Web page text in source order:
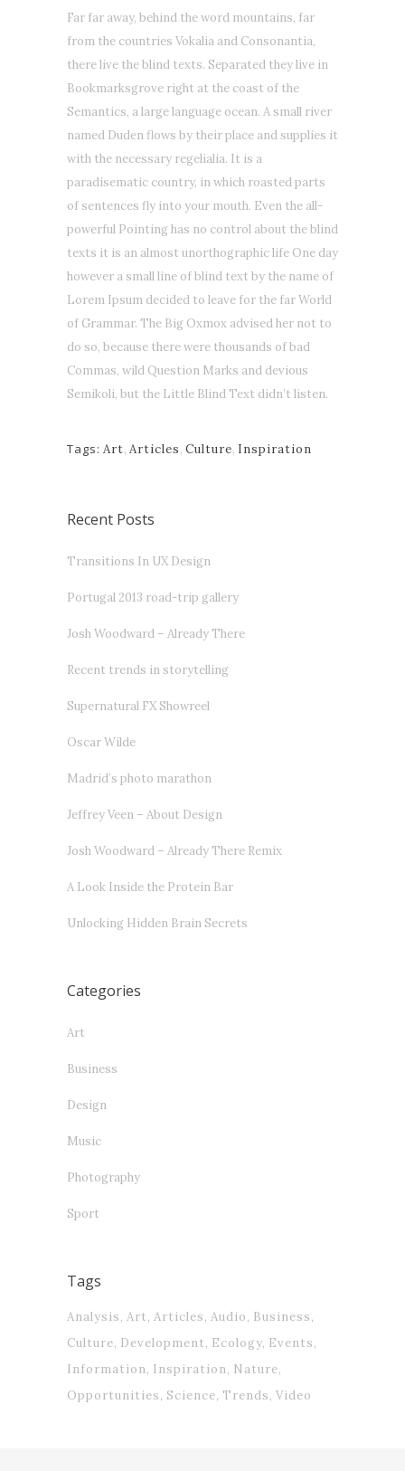
Far far away, behind the word mountains, far
from the countries Vokalia and Consonantia,
there live the blind texts. Separated they live in
Bookmarksgrove right at the coast of the
Semantics, a large language ocean. A small river
named Duden flows by their place and supplies it
with the necessary regelialia. It is a
paradisematic country, in which roasted parts
of sentences fly into your mouth. Even the all-
powerful Pointing has no control about the blind
texts it is an almost unorthographic life One day
however a small line of blind text by the name of
Lorem Ipsum decided to leave for the far World
of Grammar. The Big Oxmox advised her not to
do so, because there were thousands of bad
Commas, wild Question Marks and devious
Semikoli, but the Little Blind Text didn’t listen.
Tags: Art, Articles, Culture, Inspiration
Recent Posts
Transitions In UX Design
Portugal 2013 road-trip gallery
Josh Woodward – Already There
Recent trends in storytelling
Supernatural FX Showreel
Oscar Wilde
Madrid’s photo marathon
Jeffrey Veen – About Design
Josh Woodward – Already There Remix
A Look Inside the Protein Bar
Unlocking Hidden Brain Secrets
Categories
Art
Business
Design
Music
Photography
Sport
Tags
Analysis Art Articles Audio Business
Culture Development Ecology Events
Information Inspiration Nature
Opportunities Science Trends Video